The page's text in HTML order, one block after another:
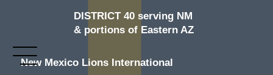
DISTRICT 40 serving NM
& portions of Eastern AZ
New Mexico Lions International